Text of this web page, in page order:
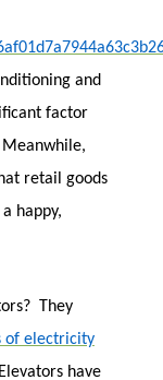
and
factor
retail goods
happy,
They
of electricity
have